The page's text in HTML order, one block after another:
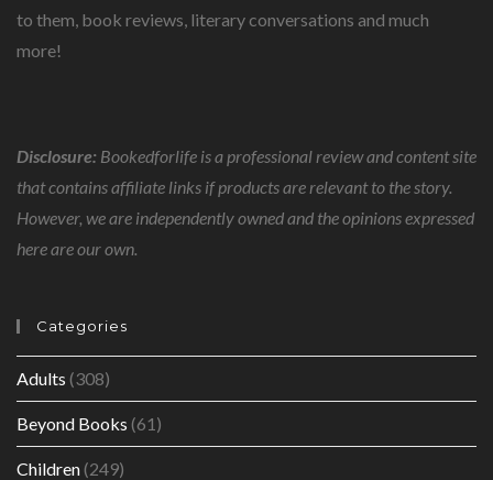
to them, book reviews, literary conversations and much
more!
Disclosure: Bookedforlife is a professional review and content site
that contains affiliate links if products are relevant to the story.
However, we are independently owned and the opinions expressed
here are our own.
Categories
Adults (308)
Beyond Books (61)
Children(249)